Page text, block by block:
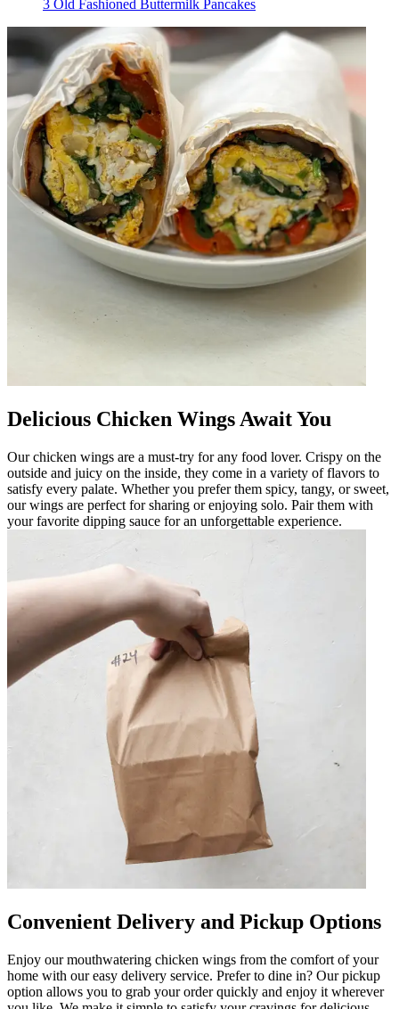
3 Old Fashioned Buttermilk Pancakes
Delicious Chicken Wings Await You
Our chicken wings are a must-try for any food lover. Crispy on the
outside and juicy on the inside, they come in a variety of flavors to
satisfy every palate. Whether you prefer them spicy, tangy, or sweet,
our wings are perfect for sharing or enjoying solo. Pair them with
your favorite dipping sauce for an unforgettable experience.
Convenient Delivery and Pickup Options
Enjoy our mouthwatering chicken wings from the comfort of your
home with our easy delivery service. Prefer to dine in? Our pickup
option allows you to grab your order quickly and enjoy it wherever